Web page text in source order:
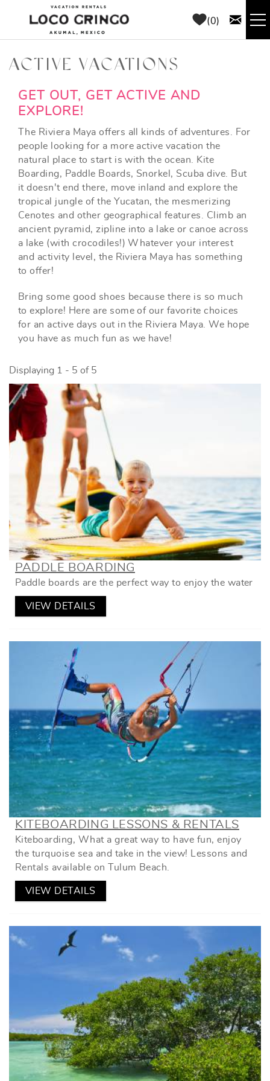
Skip to main content
0
RENTALS
THINGS TO DO
AREA GUIDE
CONCIERGE
ABOUT US
BLOG
ACTIVE VACATIONS
YOU ARE HERE
GET OUT, GET ACTIVE AND
EXPLORE!
The Riviera Maya offers all kinds of adventures. For
people looking for a more active vacation the
natural place to start is with the ocean. Kite
Boarding, Paddle Boards, Snorkel, Scuba dive. But
it doesn't end there, move inland and explore the
tropical jungle of the Yucatan, the mesmerizing
Cenotes and other geographical features. Climb an
ancient pyramid, zipline into a lake or canoe across
a lake (with crocodiles!) Whatever your interest
and activity level, the Riviera Maya has something
to offer!
Bring some good shoes because there is so much
to explore! Here are some of our favorite choices
for an active days out in the Riviera Maya. We hope
you have as much fun as we have!
Displaying 1 - 5 of 5
PADDLE BOARDING
Paddle boards are the perfect way to enjoy the water
VIEW DETAILS
KITEBOARDING LESSONS & RENTALS
Kiteboarding, What a great way to have fun, enjoy
the turquoise sea and take in the view! Lessons and
Rentals available on Tulum Beach.
VIEW DETAILS